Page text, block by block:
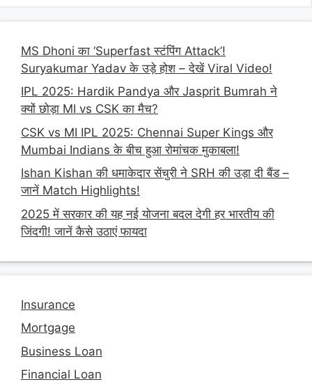
MS Dhoni का ‘Superfast स्टंपिंग Attack’!
Suryakumar Yadav के उड़े होश – देखें Viral Video!
IPL 2025: Hardik Pandya और Jasprit Bumrah ने
क्यों छोड़ा MI vs CSK का मैच?
CSK vs MI IPL 2025: Chennai Super Kings और
Mumbai Indians के बीच हुआ रोमांचक मुकाबला!
Ishan Kishan की धमाकेदार सेंचुरी ने SRH की उड़ा दी बैंड –
जानें Match Highlights!
2025 में सरकार की यह नई योजना बदल देगी हर भारतीय की
जिंदगी! जानें कैसे उठाएं फायदा
Insurance
Mortgage
Business Loan
Financial Loan